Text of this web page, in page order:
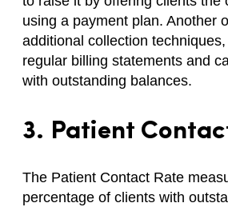
using a payment plan. Another
additional collection
regular billing statements and
with outstanding balances.
3. Patient
The Patient Contact Rate
percentage of clients with